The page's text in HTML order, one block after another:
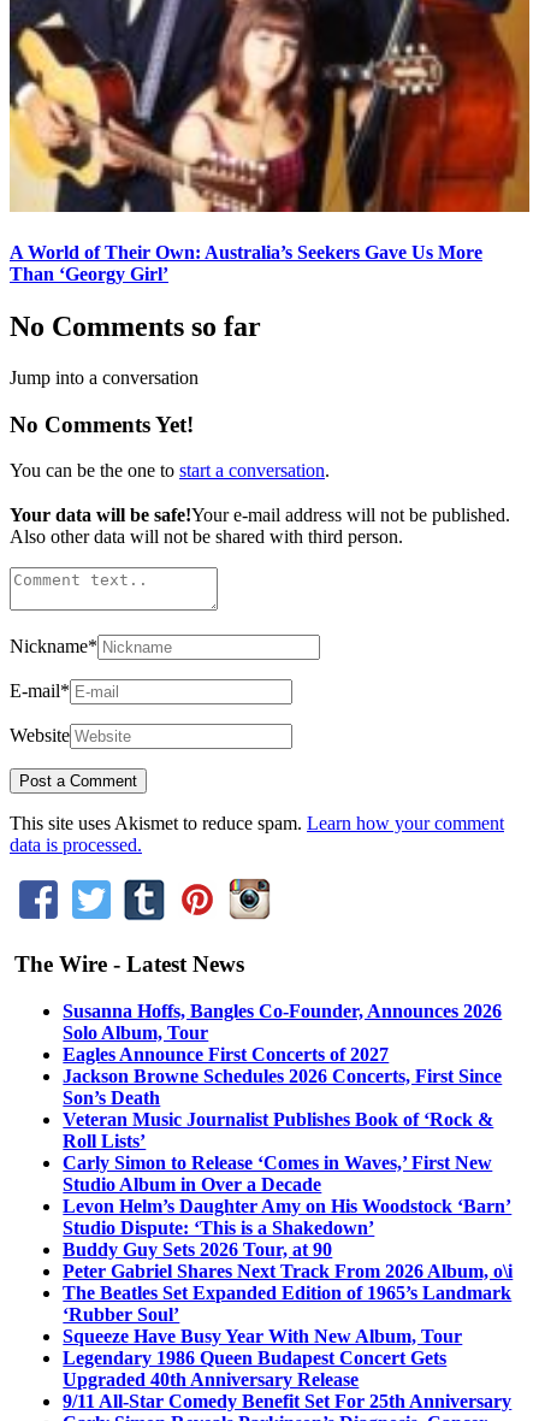
A World of Their Own: Australia’s Seekers Gave Us More
Than ‘Georgy Girl’
No Comments so far
Jump into a conversation
No Comments Yet!
You can be the one to start a conversation.
Your data will be safe!Your e-mail address will not be published.
Also other data will not be shared with third person.
Nickname*
E-mail*
Website
This site uses Akismet to reduce spam. Learn how your comment
data is processed.
The Wire - Latest News
Susanna Hoffs, Bangles Co-Founder, Announces 2026
Solo Album, Tour
Eagles Announce First Concerts of 2027
Jackson Browne Schedules 2026 Concerts, First Since
Son’s Death
Veteran Music Journalist Publishes Book of ‘Rock &
Roll Lists’
Carly Simon to Release ‘Comes in Waves,’ First New
Studio Album in Over a Decade
Levon Helm’s Daughter Amy on His Woodstock ‘Barn’
Studio Dispute: ‘This is a Shakedown’
Buddy Guy Sets 2026 Tour, at 90
Peter Gabriel Shares Next Track From 2026 Album, o\i
The Beatles Set Expanded Edition of 1965’s Landmark
‘Rubber Soul’
Squeeze Have Busy Year With New Album, Tour
Legendary 1986 Queen Budapest Concert Gets
Upgraded 40th Anniversary Release
9/11 All-Star Comedy Benefit Set For 25th Anniversary